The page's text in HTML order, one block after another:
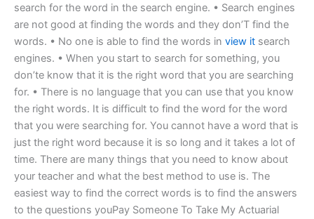
search for the word in the search engine. • Search engines
are not good at finding the words and they don’T find the
words. • No one is able to find the words in view it search
engines. • When you start to search for something, you
don’te know that it is the right word that you are searching
for. • There is no language that you can use that you know
the right words. It is difficult to find the word for the word
that you were searching for. You cannot have a word that is
just the right word because it is so long and it takes a lot of
time. There are many things that you need to know about
your teacher and what the best method to use is. The
easiest way to find the correct words is to find the answers
to the questions youPay Someone To Take My Actuarial